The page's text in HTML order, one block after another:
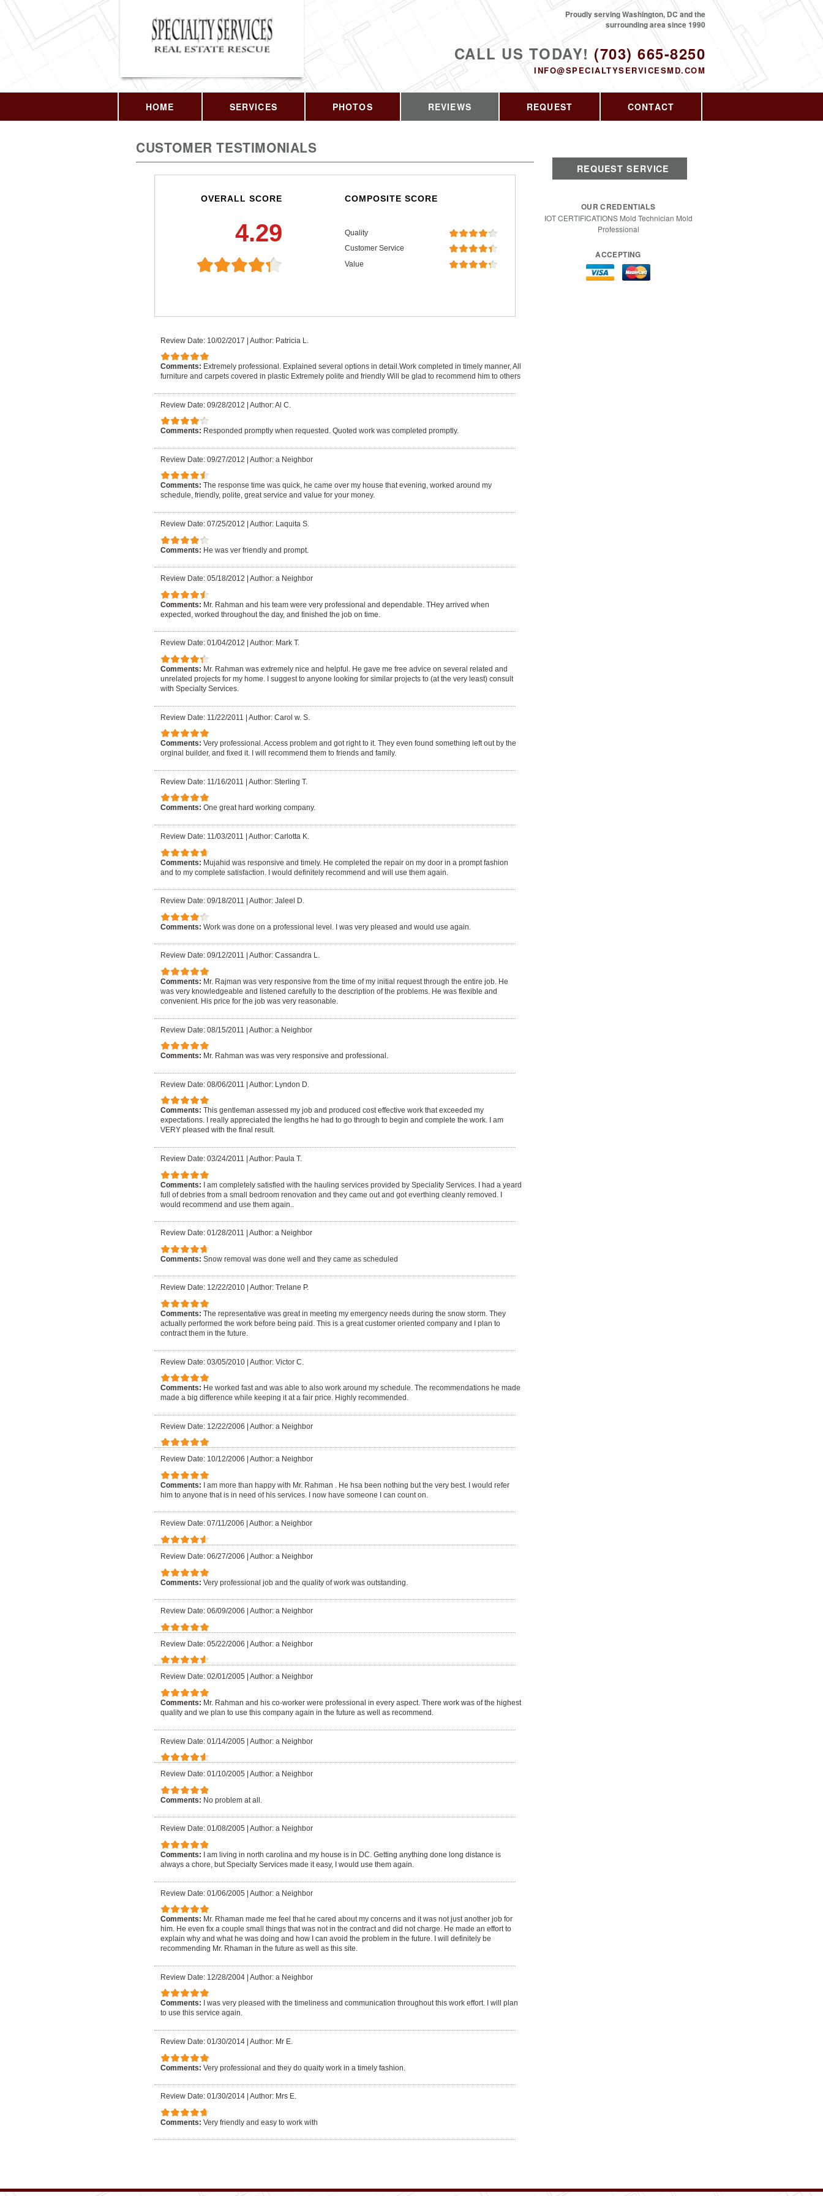
CALL US TODAY! (703) 665-8250
INFO@SPECIALTYSERVICESMD.COM
Proudly serving Washington, DC and the
surrounding area since 1990
HOME SERVICES PHOTOS REVIEWS REQUEST CONTACT
CUSTOMER TESTIMONIALS
OVERALL SCORE
4.29
COMPOSITE SCORE
Quality
Customer Service
Value
Review Date: 10/02/2017 | Author: Patricia L.
Comments: Extremely professional. Explained several options in detail.Work completed in timely manner, All
furniture and carpets covered in plastic Extremely polite and friendly Will be glad to recommend him to others
Review Date: 09/28/2012 | Author: Al C.
Comments: Responded promptly when requested. Quoted work was completed promptly.
Review Date: 09/27/2012 | Author: a Neighbor
Comments: The response time was quick, he came over my house that evening, worked around my
schedule, friendly, polite, great service and value for your money.
Review Date: 07/25/2012 Author: Laquita S.
Comments: He was ver friendly and prompt.
Review Date: 05/18/2012 Author: a Neighbor
Comments: Mr. Rahman and his team were very professional and dependable. THey arrived when
expected, worked throughout the day, and finished the job on time.
Review Date: 01/04/2012 Author: Mark T.
Comments: Mr. Rahman was extremely nice and helpful. He gave me free advice on several related and
unrelated projects for my home. I suggest to anyone looking for similar projects to (at the very least) consult
with Specialty Services.
Review Date: 11/22/2011 | Author: Carol w. S.
Comments: Very professional. Access problem and got right to it. They even found something left out by the
orginal builder, and fixed it. I will recommend them to friends and family.
Review Date: 11/16/2011 | Author: Sterling T.
Comments: One great hard working company.
Review Date: 11/03/2011 Author: Carlotta K.
Comments: Mujahid was responsive and timely. He completed the repair on my door in a prompt fashion
and to my complete satisfaction. I would definitely recommend and will use them again.
Review Date: 09/18/2011 Author: Jaleel D.
Comments: Work was done on a professional level. I was very pleased and would use again.
Review Date: 09/12/2011 Author: Cassandra L.
Comments: Mr. Rajman was very responsive from the time of my initial request through the entire job. He
was very knowledgeable and listened carefully to the description of the problems. He was flexible and
convenient. His price for the job was very reasonable.
Review Date: 08/15/2011 | Author: a Neighbor
Comments: Mr. Rahman was was very responsive and professional.
Review Date: 08/06/2011 | Author: Lyndon D.
Comments: This gentleman assessed my job and produced cost effective work that exceeded my
expectations. I really appreciated the lengths he had to go through to begin and complete the work. I am
VERY pleased with the final result.
Review Date: 03/24/2011 Author: Paula T.
Comments: I am completely satisfied with the hauling services provided by Speciality Services. I had a yeard
full of debries from a small bedroom renovation and they came out and got everthing cleanly removed. I
would recommend and use them again..
Review Date: 01/28/2011 Author: a Neighbor
Comments: Snow removal was done well and they came as scheduled
Review Date: 12/22/2010 Author: Trelane P.
Comments: The representative was great in meeting my emergency needs during the snow storm. They
actually performed the work before being paid. This is a great customer oriented company and I plan to
contract them in the future.
Review Date: 03/05/2010 | Author: Victor C.
Comments: He worked fast and was able to also work around my schedule. The recommendations he made
made a big difference while keeping it at a fair price. Highly recommended.
Review Date: 12/22/2006 | Author: a Neighbor
Review Date: 10/12/2006 Author: a Neighbor
Comments: I am more than happy with Mr. Rahman . He hsa been nothing but the very best. I would refer
him to anyone that is in need of his services. I now have someone I can count on.
Review Date: 07/11/2006 Author: a Neighbor
Review Date: 06/27/2006 Author: a Neighbor
Comments: Very professional job and the quality of work was outstanding.
Review Date: 06/09/2006 Author: a Neighbor
Review Date: 05/22/2006 | Author: a Neighbor
Review Date: 02/01/2005 Author: a Neighbor
Comments: Mr. Rahman and his co-worker were professional in every aspect. There work was of the highest
quality and we plan to use this company again in the future as well as recommend.
Review Date: 01/14/2005 | Author: a Neighbor
Review Date: 01/10/2005 Author: a Neighbor
Comments: No problem at all.
Review Date: 01/08/2005 Author: a Neighbor
Comments:
I am living in north carolina and my house is in DC. Getting anything done long distance is
always a chore, but Specialty Services made it easy, I would use them again.
Review Date: 01/06/2005 | Author: a Neighbor
Comments: Mr. Rhaman made me feel that he cared about my concerns and it was not just another job for
him. He even fix a couple small things that was not in the contract and did not charge. He made an effort to
explain why and what he was doing and how I can avoid the problem in the future. I will definitely be
recommending Mr. Rhaman in the future as well as this site.
Review Date: 12/28/2004 | Author: a Neighbor
Comments:
I was very pleased with the timeliness and communication throughout this work effort. I will plan
to use this service again.
Review Date: 01/30/2014 Author: Mr E.
Comments: Very professional and they do quaity work in a timely fashion.
Review Date: 01/30/2014 Author: Mrs E.
Comments: Very friendly and easy to work with
REQUEST SERVICE
OUR CREDENTIALS
IOT CERTIFICATIONS Mold Technician Mold
Professional
ACCEPTING